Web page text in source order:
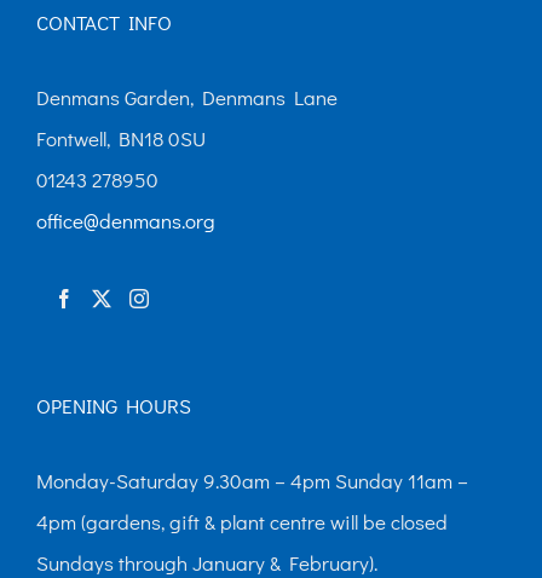
CONTACT INFO
Denmans Garden, Denmans Lane
Fontwell, BN18 0SU
01243 278950
office@denmans.org
OPENING HOURS
Monday-Saturday 9.30am – 4pm Sunday 11am –
4pm (gardens, gift & plant centre will be closed
Sundays through January & February).